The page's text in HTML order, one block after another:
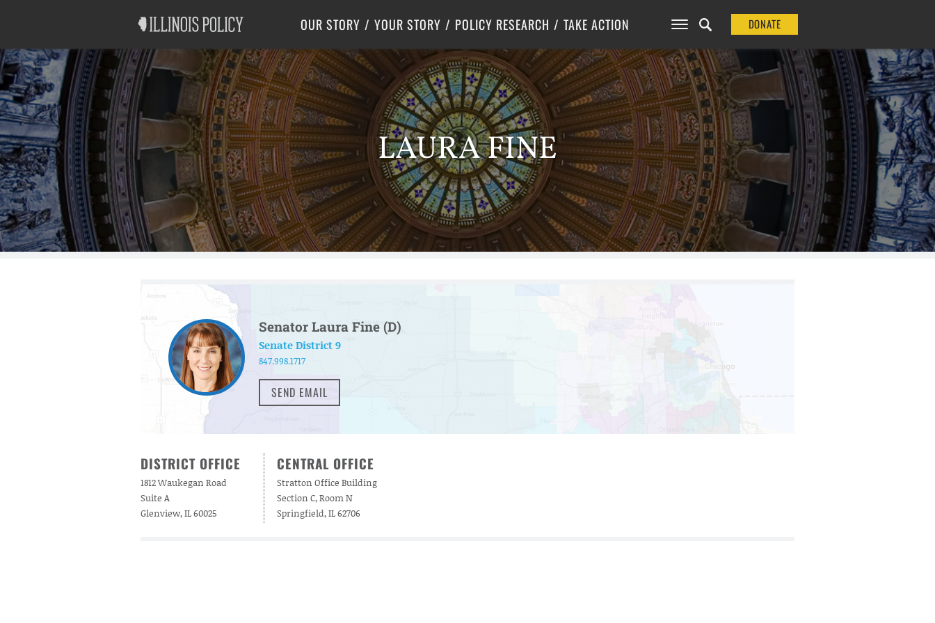
OUR STORY YOUR STORY POLICY RESEARCH
Labor
Center for Poverty Solutions
TAKE ACTION DONATE
LAURA FINE
Senator Laura Fine (D)
Senate District 9
847.998.1717
SEND EMAIL
DISTRICT OFFICE
1812 Waukegan Road
Suite A
Glenview, IL 60025
CENTRAL OFFICE
Stratton Office Building
Section C, Room N
Springfield, IL 62706